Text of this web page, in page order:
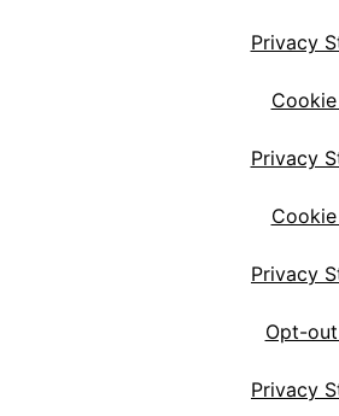
Privacy
Privacy
Privacy
Opt-
Privacy